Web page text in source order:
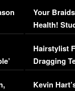
Your
Health!
Concerns
Hairstylist
Dragging
Viral Video
Kevin